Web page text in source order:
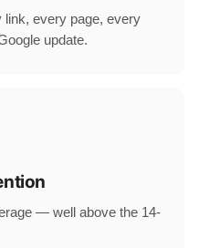
every page, every
update.
— well above the 14-